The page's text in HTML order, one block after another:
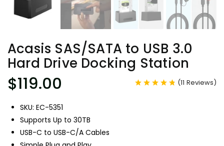
Acasis SAS/SATA to USB 3.0
Hard Drive Docking Station
$119.00 (11 Reviews)
SKU: EC-5351
Supports Up to 30TB
USB-C to USB-C/A Cables